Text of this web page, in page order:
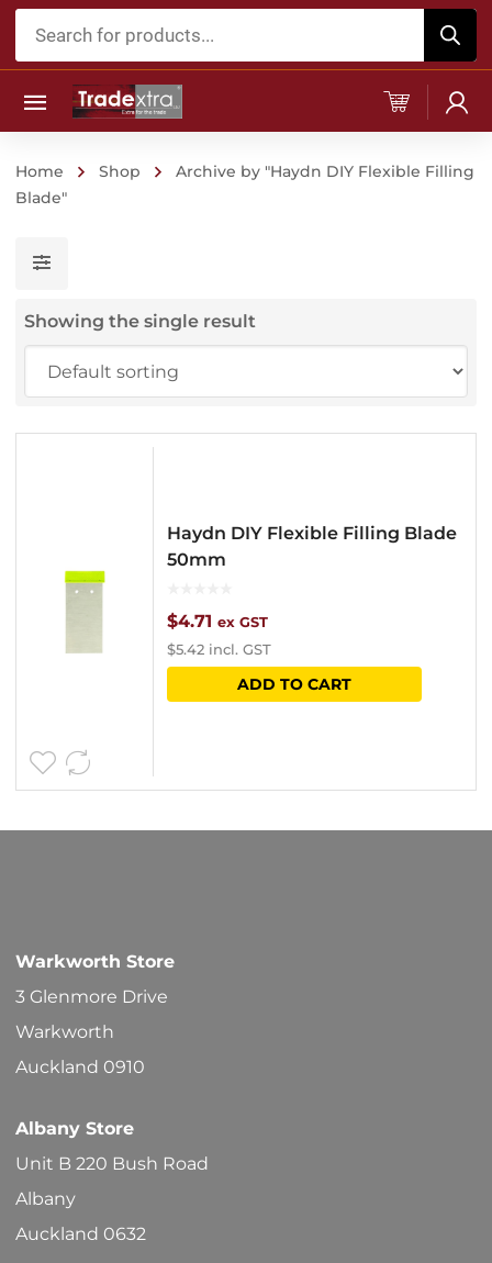
Products
Home Shop
Archive by "Haydn DIY Flexible Filling
Blade"
Showing the single result
Haydn DIY Flexible Filling Blade
50mm
$4.71 ex GST
$5.42 incl. GST
ADD TO CART
Warkworth Store
3 Glenmore Drive
Warkworth
Auckland 0910
Albany Store
Unit B 220 Bush Road
Albany
Auckland 0632